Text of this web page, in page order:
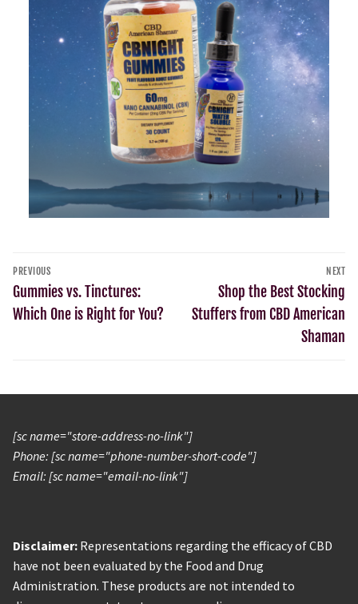
PREVIOUS
Gummies vs. Tinctures:
Which One is Right for You?
NEXT
Shop the Best Stocking
Stuffers from CBD American
Shaman
[sc name="store-address-no-link"]
Phone: [sc name="phone-number-short-code"]
Email: [sc name="email-no-link"]
Disclaimer: Representations regarding the efficacy of CBD
have not been evaluated by the Food and Drug
Administration. These products are not intended to